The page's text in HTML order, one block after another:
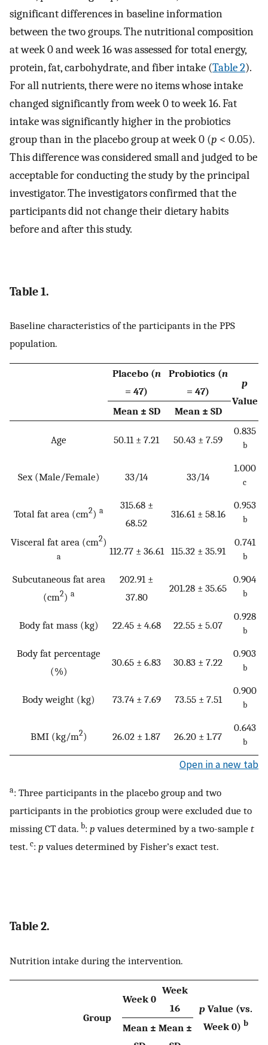
significant differences in baseline information
between the two groups. The nutritional composition
at week 0 and week 16 was assessed for total energy,
protein, fat, carbohydrate, and fiber intake (Table 2).
For all nutrients, there were no items whose intake
changed significantly from week 0 to week 16. Fat
intake was significantly higher in the probiotics
group than in the placebo group at week 0 (p < 0.05).
This difference was considered small and judged to be
acceptable for conducting the study by the principal
investigator. The investigators confirmed that the
participants did not change their dietary habits
before and after this study.
Table 1.
Baseline characteristics of the participants in the PPS
population.
Placebo (n
= 47)
Probiotics (n
= 47)
p
Value
Mean ± SD
Mean ± SD
Age 50.11 ± 7.21 50.43 ± 7.59
0.835
b
Sex (Male/Female) 33/14 33/14
1.000
c
Total fat area (cm2) a
315.68 ±
68.52
316.61 ± 58.16
0.953
b
Visceral fat area (cm2)
a 112.77 ± 36.61 115.32 ± 35.91
0.741
b
Subcutaneous fat area
(cm2) a
202.91 ±
37.80
201.28 ± 35.65
0.904
b
Body fat mass (kg) 22.45 ± 4.68 22.55 ± 5.07
0.928
b
Body fat percentage
(%)
30.65 ± 6.83 30.83 ± 7.22
0.903
b
Body weight (kg) 73.74 ± 7.69 73.55 ± 7.51
0.900
b
BMI (kg/m2) 26.02 ± 1.87 26.20 ± 1.77
0.643
b
Open in a new tab
a: Three participants in the placebo group and two
participants in the probiotics group were excluded due to
missing CT data. b: p values determined by a two-sample t
test. c: p values determined by Fisher’s exact test.
Table 2.
Nutrition intake during the intervention.
Group
Week 0
Week
16
p Value (vs.
Week 0) b
Mean ± Mean ±